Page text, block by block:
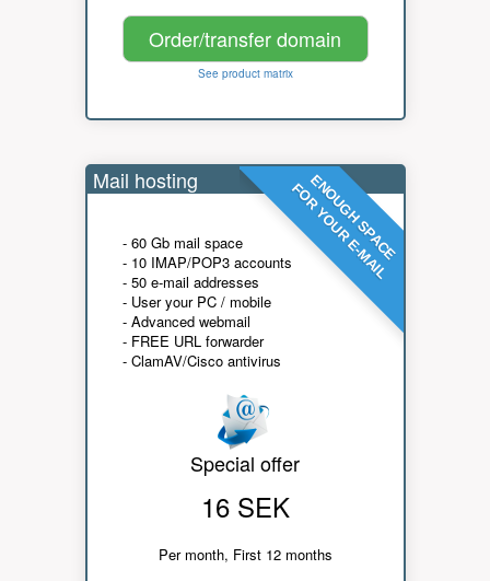
Order/transfer domain
See product matrix
ENOUGH SPACE
FOR YOUR E-MAIL
Mail hosting
- 60 Gb mail space
- 10 IMAP/POP3 accounts
- 50 e-mail addresses
- User your PC / mobile
- Advanced webmail
- FREE URL forwarder
- ClamAV/Cisco antivirus
Special offer
16 SEK
Per month, First 12 months